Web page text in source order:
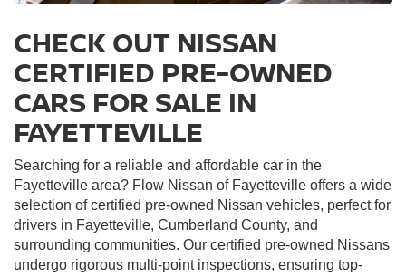
CHECK OUT NISSAN
CERTIFIED PRE-OWNED
CARS FOR SALE IN
FAYETTEVILLE
Searching for a reliable and affordable car in the
Fayetteville area? Flow Nissan of Fayetteville offers a wide
selection of certified pre-owned Nissan vehicles, perfect for
drivers in Fayetteville, Cumberland County, and
surrounding communities. Our certified pre-owned Nissans
undergo rigorous multi-point inspections, ensuring top-